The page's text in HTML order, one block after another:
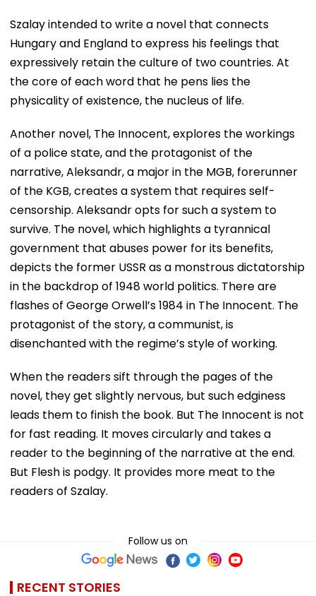
Szalay intended to write a novel that connects
Hungary and England to express his feelings that
expressively retain the culture of two countries. At
the core of each word that he pens lies the
physicality of existence, the nucleus of life.
Another novel, The Innocent, explores the workings
of a police state, and the protagonist of the
narrative, Aleksandr, a major in the MGB, forerunner
of the KGB, creates a system that requires self-
censorship. Aleksandr opts for such a system to
survive. The novel, which highlights a tyrannical
government that abuses power for its benefits,
depicts the former USSR as a monstrous dictatorship
in the backdrop of 1948 world politics. There are
flashes of George Orwell’s 1984 in The Innocent. The
protagonist of the story, a communist, is
disenchanted with the regime’s style of working.
When the readers sift through the pages of the
novel, they get slightly nervous, but such edginess
leads them to finish the book. But The Innocent is not
for fast reading. It moves circularly and takes a
reader to the beginning of the narrative at the end.
But Flesh is podgy. It provides more meat to the
readers of Szalay.
Follow us on
RECENT STORIES